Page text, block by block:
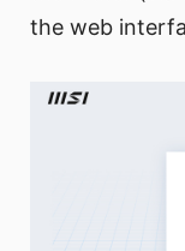
the web